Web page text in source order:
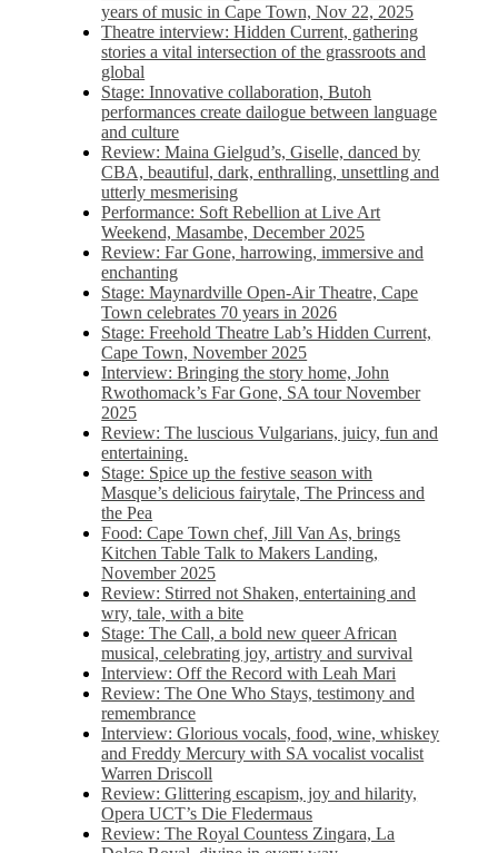
years of music in Cape Town, Nov 22, 2025
Theatre interview: Hidden Current, gathering
stories a vital intersection of the grassroots and
global
Stage: Innovative collaboration, Butoh
performances create dailogue between language
and culture
Review: Maina Gielgud’s, Giselle, danced by
CBA, beautiful, dark, enthralling, unsettling and
utterly mesmerising
Performance: Soft Rebellion at Live Art
Weekend, Masambe, December 2025
Review: Far Gone, harrowing, immersive and
enchanting
Stage: Maynardville Open-Air Theatre, Cape
Town celebrates 70 years in 2026
Stage: Freehold Theatre Lab’s Hidden Current,
Cape Town, November 2025
Interview: Bringing the story home, John
Rwothomack’s Far Gone, SA tour November
2025
Review: The luscious Vulgarians, juicy, fun and
entertaining.
Stage: Spice up the festive season with
Masque’s delicious fairytale, The Princess and
the Pea
Food: Cape Town chef, Jill Van As, brings
Kitchen Table Talk to Makers Landing,
November 2025
Review: Stirred not Shaken, entertaining and
wry, tale, with a bite
Stage: The Call, a bold new queer African
musical, celebrating joy, artistry and survival
Interview: Off the Record with Leah Mari
Review: The One Who Stays, testimony and
remembrance
Interview: Glorious vocals, food, wine, whiskey
and Freddy Mercury with SA vocalist vocalist
Warren Driscoll
Review: Glittering escapism, joy and hilarity,
Opera UCT’s Die Fledermaus
Review: The Royal Countess Zingara, La